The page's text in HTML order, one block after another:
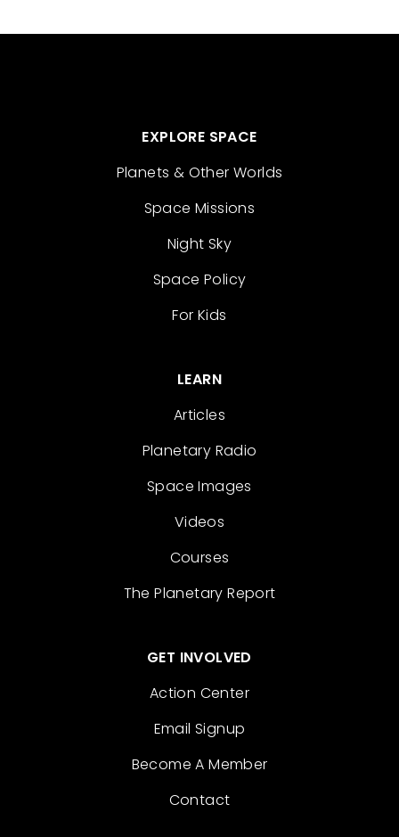
EXPLORE SPACE
Planets & Other Worlds
Space Missions
Night Sky
Space Policy
For Kids
LEARN
Articles
Planetary Radio
Space Images
Videos
Courses
The Planetary Report
GET INVOLVED
Action Center
Email Signup
Become A Member
Contact